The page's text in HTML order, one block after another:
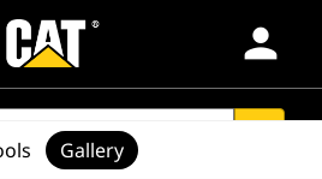
person
Gallery